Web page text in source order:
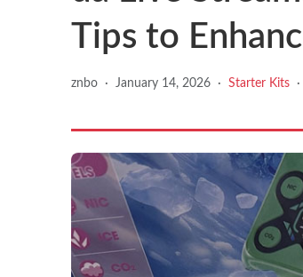
Tips to
znbo · January 14, 2026 · Starter Kits ·